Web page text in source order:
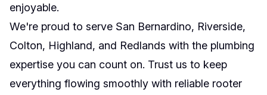
enjoyable.
We're proud to serve San Bernardino, Riverside,
Colton, Highland, and Redlands with the plumbing
expertise you can count on. Trust us to keep
everything flowing smoothly with reliable rooter